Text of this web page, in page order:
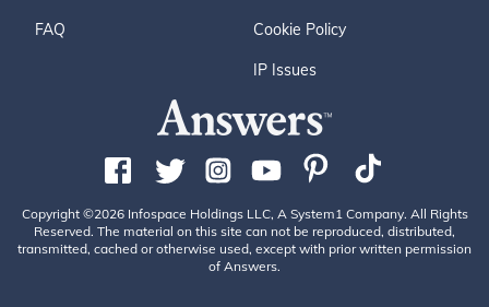
FAQ Cookie Policy
IP Issues
Copyright ©2026 Infospace Holdings LLC, A System1 Company. All Rights
Reserved. The material on this site can not be reproduced, distributed,
transmitted, cached or otherwise used, except with prior written permission
of Answers.